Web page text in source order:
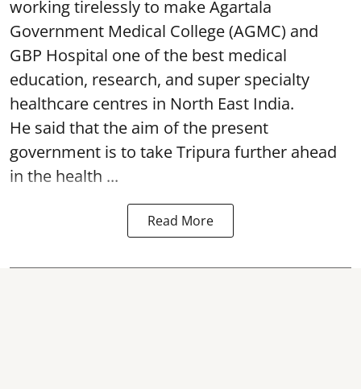
working tirelessly to make Agartala
Government Medical College (AGMC) and
GBP Hospital one of the best medical
education, research, and super specialty
healthcare centres in North East India.
He said that the aim of the present
government is to take Tripura further ahead
in the health ...
Read More